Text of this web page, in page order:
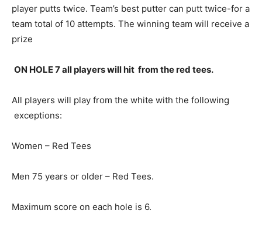
player putts twice. Team’s best putter can putt twice-for a
team total of 10 attempts. The winning team will receive a
prize
ON HOLE 7 all players will hit from the red tees.
All players will play from the white with the following
exceptions:
Women – Red Tees
Men 75 years or older – Red Tees.
Maximum score on each hole is 6.